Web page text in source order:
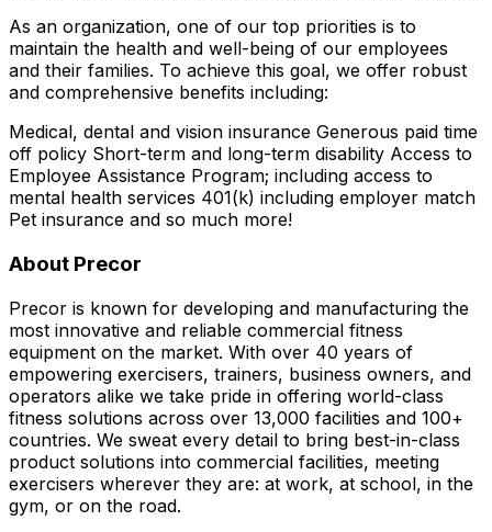
As an organization, one of our top priorities is to
maintain the health and well-being of our employees
and their families. To achieve this goal, we offer robust
and comprehensive benefits including:
Medical, dental and vision insurance Generous paid time
off policy Short-term and long-term disability Access to
Employee Assistance Program; including access to
mental health services 401(k) including employer match
Pet insurance and so much more!
About Precor
Precor is known for developing and manufacturing the
most innovative and reliable commercial fitness
equipment on the market. With over 40 years of
empowering exercisers, trainers, business owners, and
operators alike we take pride in offering world-class
fitness solutions across over 13,000 facilities and 100+
countries. We sweat every detail to bring best-in-class
product solutions into commercial facilities, meeting
exercisers wherever they are: at work, at school, in the
gym, or on the road.